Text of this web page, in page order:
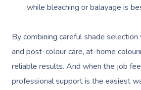
while bleaching or balayage is
By combining careful shade
and post-colour care, at-home
reliable results. And when the job
professional support is the easiest